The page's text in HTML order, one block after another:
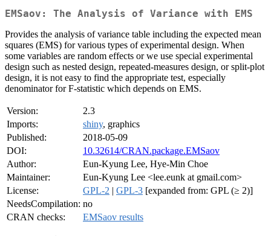
EMSaov: The Analysis of Variance with EMS
Provides the analysis of variance table including the expected mean
squares (EMS) for various types of experimental design. When
some variables are random effects or we use special experimental
design such as nested design, repeated-measures design, or split-plot
design, it is not easy to find the appropriate test, especially
denominator for F-statistic which depends on EMS.
Version:
2.3
Imports:
shiny, graphics
Published:
2018-05-09
DOI:
10.32614/CRAN.package.EMSaov
Author:
Eun-Kyung Lee, Hye-Min Choe
Maintainer:
Eun-Kyung Lee <lee.eunk at gmail.com>
License:
GPL-2 | GPL-3 [expanded from: GPL (≥ 2)]
NeedsCompilation: no
CRAN checks:
EMSaov results